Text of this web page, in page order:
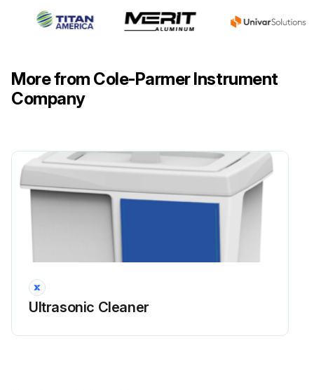
More from Cole-Parmer Instrument
Company
Ultrasonic Cleaner